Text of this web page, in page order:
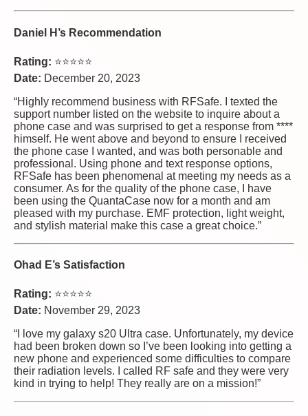
Daniel H’s Recommendation
Rating: ⭐⭐⭐⭐⭐
Date: December 20, 2023
“Highly recommend business with RFSafe. I texted the
support number listed on the website to inquire about a
phone case and was surprised to get a response from ****
himself. He went above and beyond to ensure I received
the phone case I wanted, and was both personable and
professional. Using phone and text response options,
RFSafe has been phenomenal at meeting my needs as a
consumer. As for the quality of the phone case, I have
been using the QuantaCase now for a month and am
pleased with my purchase. EMF protection, light weight,
and stylish material make this case a great choice.”
Ohad E’s Satisfaction
Rating: ⭐⭐⭐⭐⭐
Date: November 29, 2023
“I love my galaxy s20 Ultra case. Unfortunately, my device
had been broken down so I’ve been looking into getting a
new phone and experienced some difficulties to compare
their radiation levels. I called RF safe and they were very
kind in trying to help! They really are on a mission!”